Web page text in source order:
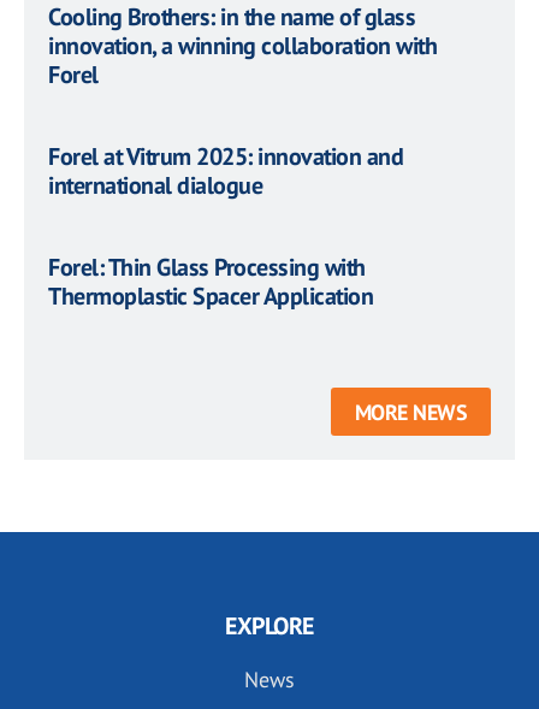
Cooling Brothers: in the name of glass
innovation, a winning collaboration with
Forel
Forel at Vitrum 2025: innovation and
international dialogue
Forel: Thin Glass Processing with
Thermoplastic Spacer Application
MORE NEWS
EXPLORE
News